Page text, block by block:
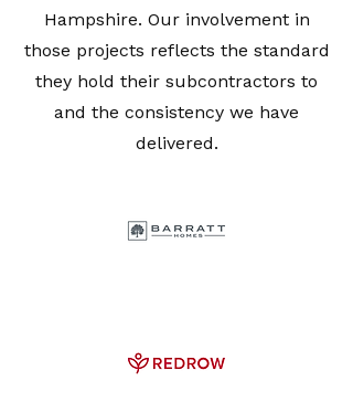
Hampshire. Our involvement in
those projects reflects the standard
they hold their subcontractors to
and the consistency we have
delivered.